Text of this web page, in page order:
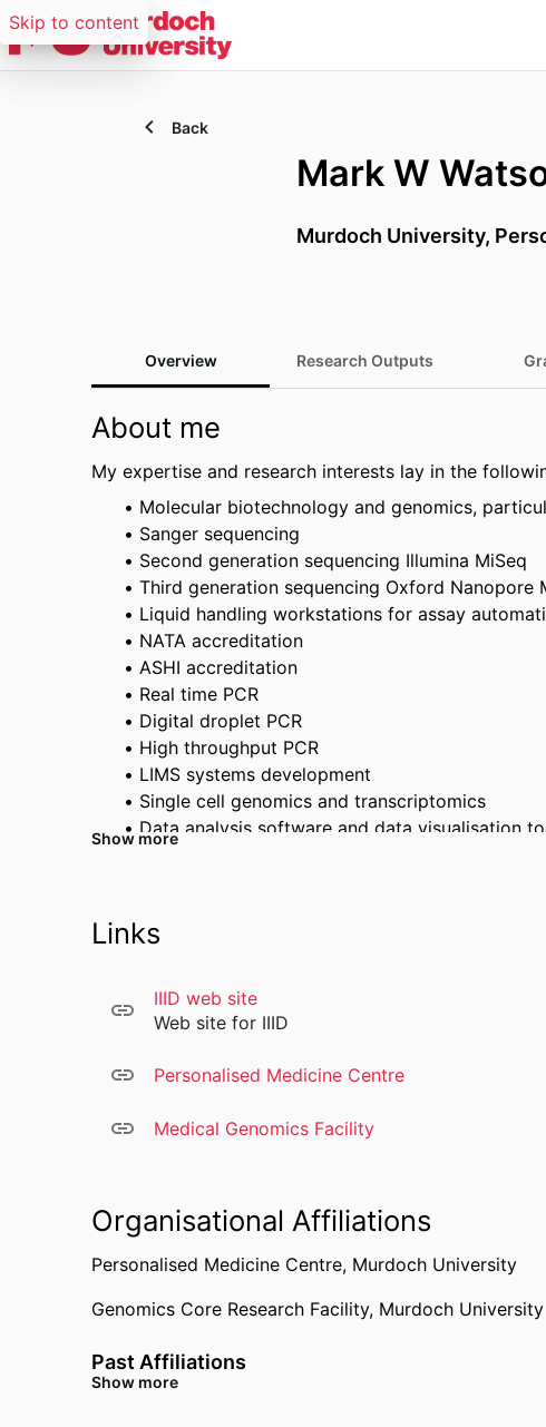
Skip to content
Back
Mark W
Murdoch University,
Overview Research Outputs
About me
My expertise and research interests lay in the
Molecular biotechnology and genomics,
Sanger sequencing
Second generation sequencing Illumina MiSeq
Third generation sequencing Oxford Nanopore
Liquid handling workstations for assay
NATA accreditation
ASHI accreditation
Real time PCR
Digital droplet PCR
High throughput PCR
LIMS systems development
Single cell genomics and transcriptomics
Data analysis software and data visualisation
HLA typing (accredited)
Targeted Single nucleotide polymorphism
ERAP typing
Microbiome analysis
Bacterial genome sequencing
Show more
Links
IIID web site
Web site for IIID
Personalised Medicine Centre
Medical Genomics Facility
Organisational Affiliations
Personalised Medicine Centre, Murdoch University
Genomics Core Research Facility, Murdoch University
Past Affiliations
Show more